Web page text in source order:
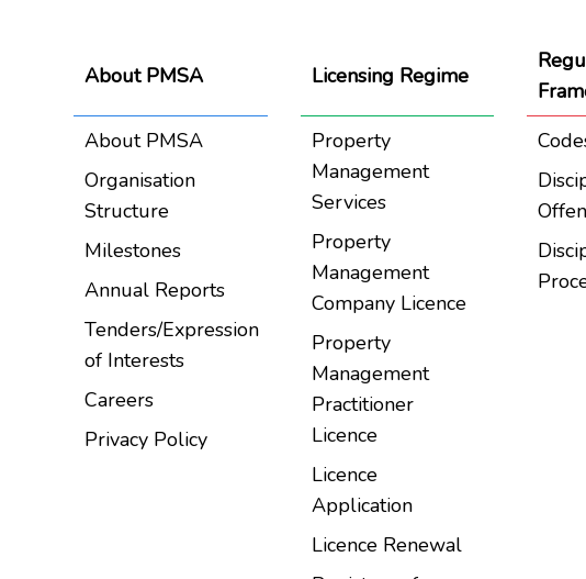
About PMSA
About PMSA
Organisation
Structure
Milestones
Annual Reports
Tenders/Expression
of Interests
Careers
Privacy Policy
Licensing Regime
Property
Management
Services
Property
Management
Company Licence
Property
Management
Practitioner
Licence
Licence
Application
Licence Renewal